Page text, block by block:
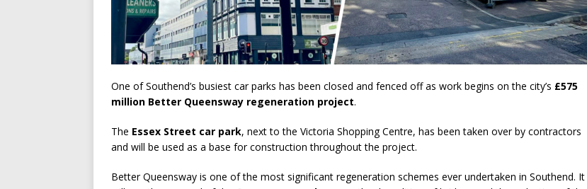
One of Southend’s busiest car parks has been closed and fenced off as work begins on the city’s £575
million Better Queensway regeneration project.
The Essex Street car park, next to the Victoria Shopping Centre, has been taken over by contractors
and will be used as a base for construction throughout the project.
Better Queensway is one of the most significant regeneration schemes ever undertaken in Southend. It